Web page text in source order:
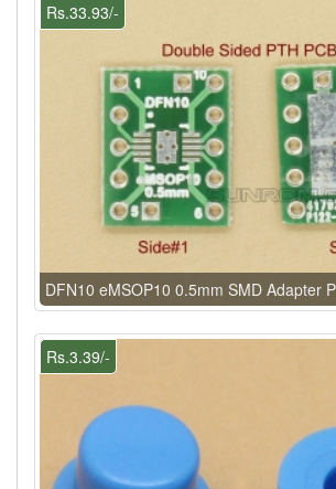
Rs.33.93/-
DFN10 eMSOP10 0.5mm SMD Adapter
Rs.3.39/-